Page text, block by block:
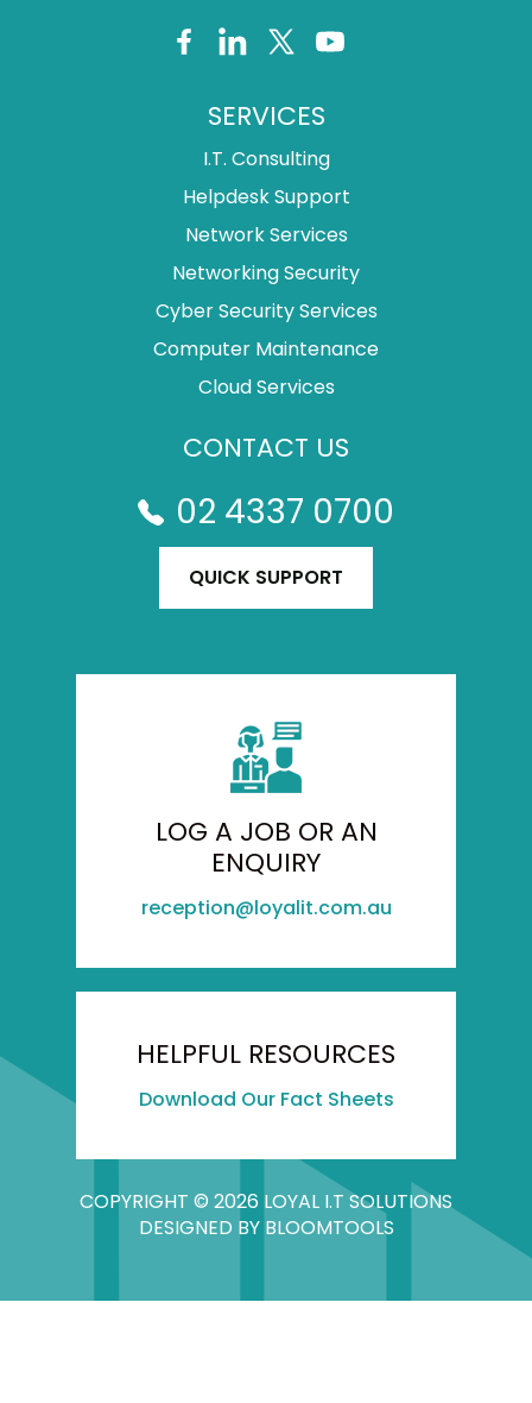
SERVICES
I.T. Consulting
Helpdesk Support
Network Services
Networking Security
Cyber Security Services
Computer Maintenance
Cloud Services
CONTACT US
02 4337 0700
QUICK SUPPORT
LOG A JOB OR AN
ENQUIRY
reception@loyalit.com.au
HELPFUL RESOURCES
Download Our Fact Sheets
COPYRIGHT © 2026 LOYAL I.T SOLUTIONS
DESIGNED BY BLOOMTOOLS